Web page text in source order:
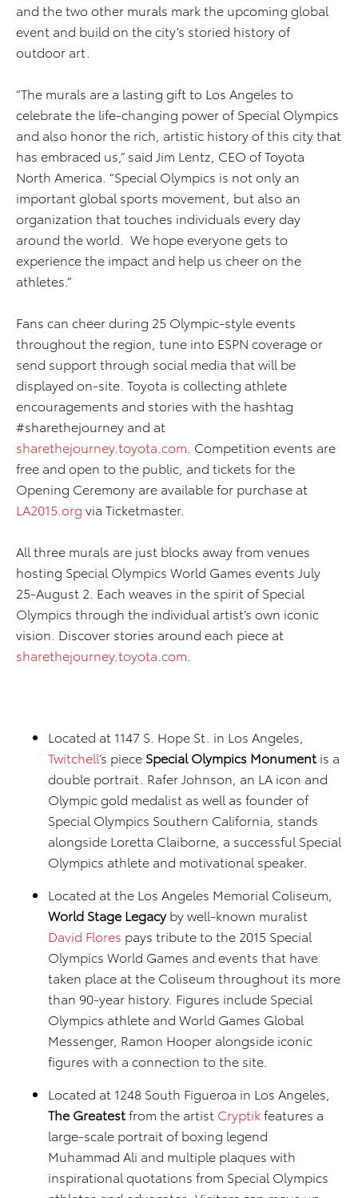
and the two other murals mark the upcoming global
event and build on the city’s storied history of
outdoor art.
“The murals are a lasting gift to Los Angeles to
celebrate the life-changing power of Special Olympics
and also honor the rich, artistic history of this city that
has embraced us,” said Jim Lentz, CEO of Toyota
North America. “Special Olympics is not only an
important global sports movement, but also an
organization that touches individuals every day
around the world. We hope everyone gets to
experience the impact and help us cheer on the
athletes.”
Fans can cheer during 25 Olympic-style events
throughout the region, tune into ESPN coverage or
send support through social media that will be
displayed on-site. Toyota is collecting athlete
encouragements and stories with the hashtag
#sharethejourney and at
sharethejourney.toyota.com . Competition events are
free and open to the public, and tickets for the
Opening Ceremony are available for purchase at
LA2015.org via Ticketmaster.
All three murals are just blocks away from venues
hosting Special Olympics World Games events July
25-August 2. Each weaves in the spirit of Special
Olympics through the individual artist’s own iconic
vision. Discover stories around each piece at
sharethejourney.toyota.com
Located at 1147 S. Hope St. in Los Angeles,
Twitchell’s piece Special Olympics Monument is a
double portrait. Rafer Johnson, an LA icon and
Olympic gold medalist as well as founder of
Special Olympics Southern California, stands
alongside Loretta Claiborne, a successful Special
Olympics athlete and motivational speaker.
Located at the Los Angeles Memorial Coliseum,
World Stage Legacyby well-known muralist
David Flores pays tribute to the 2015 Special
Olympics World Games and events that have
taken place at the Coliseum throughout its more
than 90-year history. Figures include Special
Olympics athlete and World Games Global
Messenger, Ramon Hooper alongside iconic
figures with a connection to the site.
Located at 1248 South Figueroa in Los Angeles,
The Greatestfrom the artist Cryptikfeatures a
large-scale portrait of boxing legend
Muhammad Ali and multiple plaques with
inspirational quotations from Special Olympics